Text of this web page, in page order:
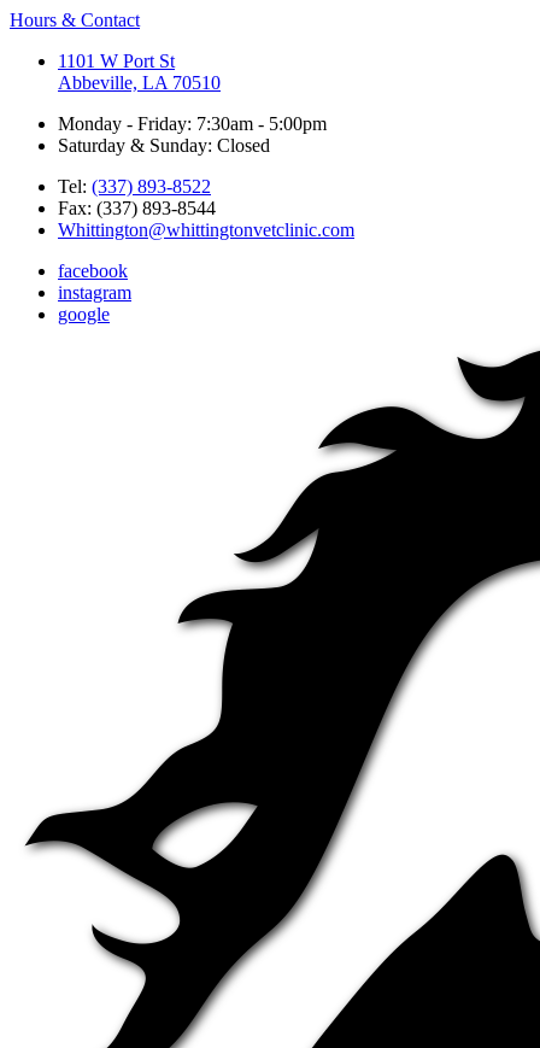
Hours & Contact
1101 W Port St
Abbeville, LA 70510
Monday - Friday: 7:30am - 5:00pm
Saturday & Sunday: Closed
Tel: (337) 893-8522
Fax: (337) 893-8544
Whittington@whittingtonvetclinic.com
facebook
instagram
google